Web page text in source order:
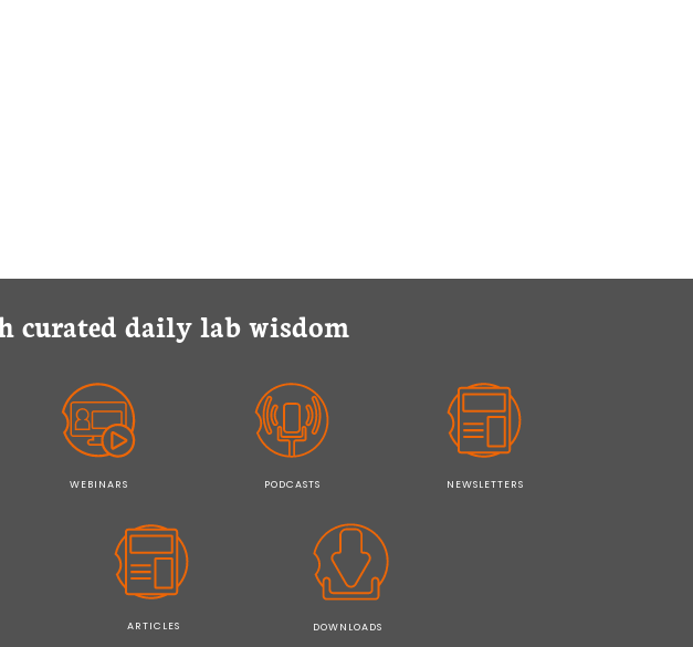
curated daily lab wisdom
WEBINARS PODCASTS NEWSLETTERS
ARTICLES DOWNLOADS